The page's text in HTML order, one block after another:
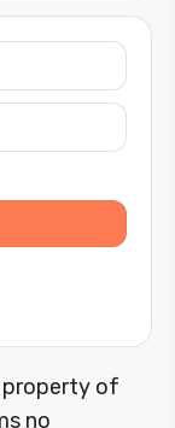
property of
no